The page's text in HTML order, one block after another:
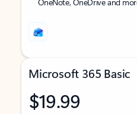
Microsoft 365 Basic
$19.99